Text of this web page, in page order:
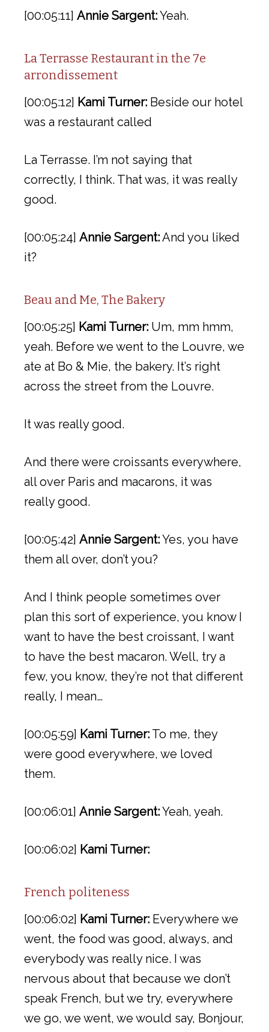
[00:05:11] Annie Sargent:Yeah.
La Terrasse Restaurant in the 7e
arrondissement
[00:05:12] Kami Turner: Beside our hotel
was a restaurant called
La Terrasse. I’m not saying that
correctly, I think. That was, it was really
good.
[00:05:24] Annie Sargent:And you liked
it?
Beau and Me, The Bakery
[00:05:25] Kami Turner: Um, mm hmm,
yeah. Before we went to the Louvre, we
ate at Bo & Mie, the bakery. It’s right
across the street from the Louvre.
It was really good.
And there were croissants everywhere,
all over Paris and macarons, it was
really good.
[00:05:42] Annie Sargent:Yes, you have
them all over, don’t you?
And I think people sometimes over
plan this sort of experience, you know I
want to have the best croissant, I want
to have the best macaron. Well, try a
few, you know, they’re not that different
really, I mean…
[00:05:59] Kami Turner: To me, they
were good everywhere, we loved
them.
[00:06:01] Annie Sargent:Yeah, yeah.
[00:06:02] Kami Turner:
French politeness
[00:06:02] Kami Turner: Everywhere we
went, the food was good, always, and
everybody was really nice. I was
nervous about that because we don’t
speak French, but we try, everywhere
we go, we went, we would say, Bonjour,